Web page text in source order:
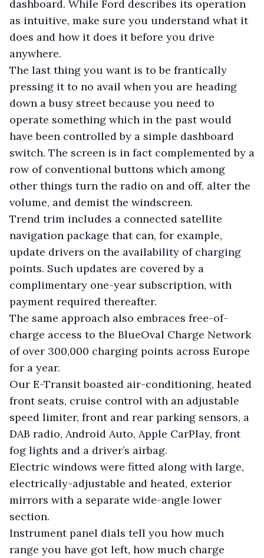
dashboard. While Ford describes its operation
as intuitive, make sure you understand what it
does and how it does it before you drive
anywhere.
The last thing you want is to be frantically
pressing it to no avail when you are heading
down a busy street because you need to
operate something which in the past would
have been controlled by a simple dashboard
switch. The screen is in fact complemented by a
row of conventional buttons which among
other things turn the radio on and off, alter the
volume, and demist the windscreen.
Trend trim includes a connected satellite
navigation package that can, for example,
update drivers on the availability of charging
points. Such updates are covered by a
complimentary one-year subscription, with
payment required thereafter.
The same approach also embraces free-of-
charge access to the BlueOval Charge Network
of over 300,000 charging points across Europe
for a year.
Our E-Transit boasted air-conditioning, heated
front seats, cruise control with an adjustable
speed limiter, front and rear parking sensors, a
DAB radio, Android Auto, Apple CarPlay, front
fog lights and a driver’s airbag.
Electric windows were fitted along with large,
electrically-adjustable and heated, exterior
mirrors with a separate wide-angle lower
section.
Instrument panel dials tell you how much
range you have got left, how much charge